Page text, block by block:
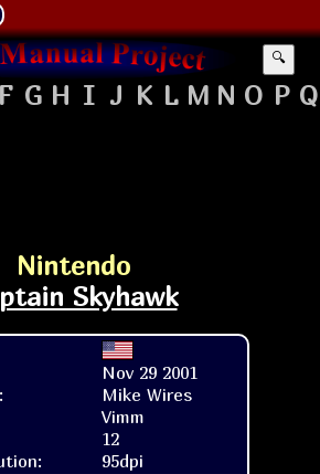
🔍
F G H I J K L M N O P Q
Nintendo
Skyhawk
Nov 29 2001
Mike Wires
Vimm
12
95dpi